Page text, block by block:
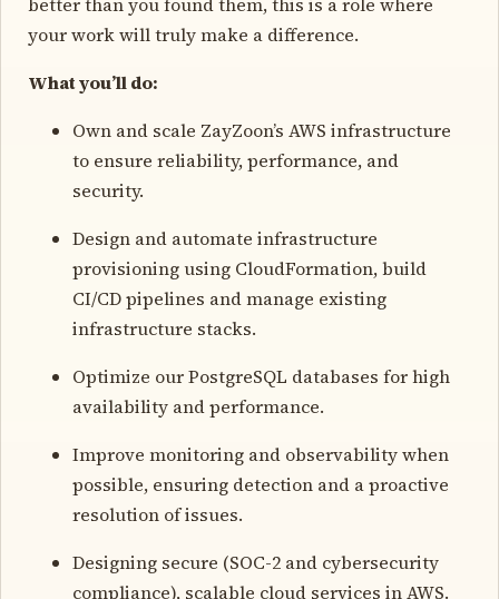
your work will truly make a difference.
What you’ll do:
Own and scale ZayZoon’s ​​AWS infrastructure
to ensure reliability, performance, and
security.
Design and automate infrastructure
provisioning using CloudFormation, build
CI/CD pipelines and manage existing
infrastructure stacks.
Optimize our PostgreSQL databases for high
availability and performance.
Improve monitoring and observability when
possible, ensuring detection and a proactive
resolution of issues.
Designing secure (SOC-2 and cybersecurity
compliance), scalable cloud services in AWS.